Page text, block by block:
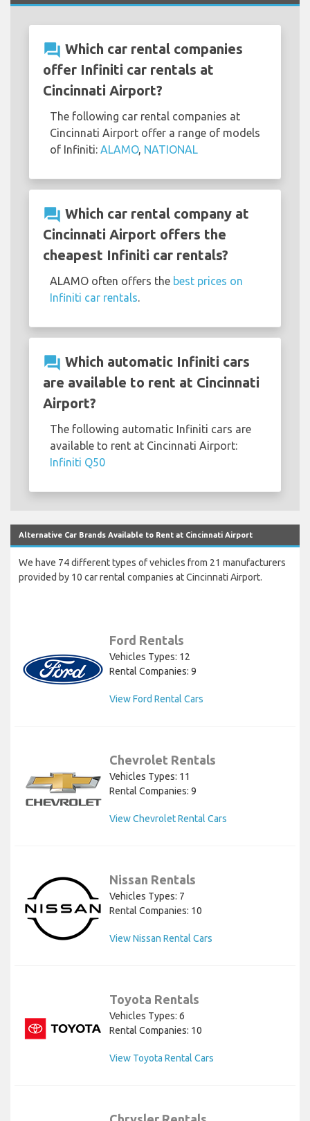
question_answer Which car rental companies
offer Infiniti car rentals at
Cincinnati Airport?
The following car rental companies at
Cincinnati Airport offer a range of models
of Infiniti: ALAMO, NATIONAL
question_answer Which car rental company at
Cincinnati Airport offers the
cheapest Infiniti car rentals?
ALAMO often offers the best prices on
Infiniti car rentals.
question_answer Which automatic Infiniti cars
are available to rent at Cincinnati
Airport?
The following automatic Infiniti cars are
available to rent at Cincinnati Airport:
Infiniti Q50
Alternative Car Brands Available to Rent at Cincinnati Airport
We have 74 different types of vehicles from 21 manufacturers
provided by 10 car rental companies at Cincinnati Airport.
Ford Rentals
Vehicles Types: 12
Rental Companies: 9
View Ford Rental Cars
Chevrolet Rentals
Vehicles Types: 11
Rental Companies: 9
View Chevrolet Rental Cars
Nissan Rentals
Vehicles Types: 7
Rental Companies: 10
View Nissan Rental Cars
Toyota Rentals
Vehicles Types: 6
Rental Companies: 10
View Toyota Rental Cars